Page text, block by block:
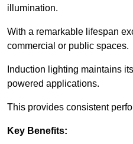
illumination.
With a remarkable lifespan
commercial or public spaces.
Induction lighting maintains
powered applications.
This provides consistent
Key Benefits: